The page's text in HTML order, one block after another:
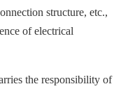
structure, etc.,
of electrical
the responsibility of